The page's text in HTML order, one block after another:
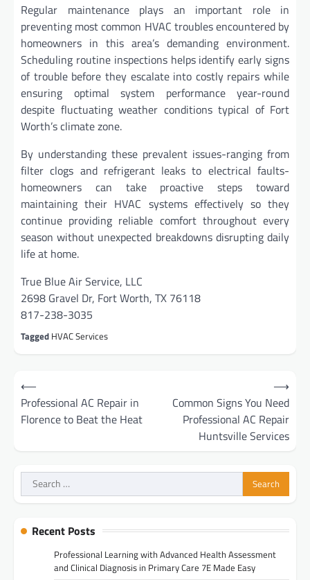
Regular maintenance plays an important role in
preventing most common HVAC troubles encountered by
homeowners in this area’s demanding environment.
Scheduling routine inspections helps identify early signs
of trouble before they escalate into costly repairs while
ensuring optimal system performance year-round
despite fluctuating weather conditions typical of Fort
Worth’s climate zone.
By understanding these prevalent issues-ranging from
filter clogs and refrigerant leaks to electrical faults-
homeowners can take proactive steps toward
maintaining their HVAC systems effectively so they
continue providing reliable comfort throughout every
season without unexpected breakdowns disrupting daily
life at home.
True Blue Air Service, LLC
2698 Gravel Dr, Fort Worth, TX 76118
817-238-3035
Tagged HVAC Services
Post
navigation
⟵
Professional AC Repair in
Florence to Beat the Heat
Common Signs You Need
Professional AC Repair
Huntsville Services
⟶
Search
for:
Recent Posts
Professional Learning with Advanced Health Assessment
and Clinical Diagnosis in Primary Care 7E Made Easy